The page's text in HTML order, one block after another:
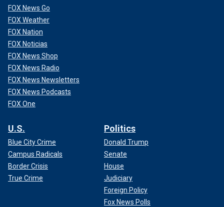
FOX News Go
FOX Weather
FOX Nation
FOX Noticias
FOX News Shop
FOX News Radio
FOX News Newsletters
FOX News Podcasts
FOX One
U.S.
Blue City Crime
Campus Radicals
Border Crisis
True Crime
Politics
Donald Trump
Senate
House
Judiciary
Foreign Policy
Fox News Polls